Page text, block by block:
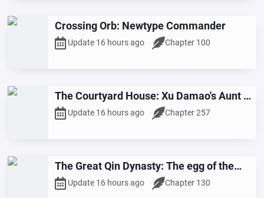
Crossing Orb: Newtype Commander
Update 16 hours ago Chapter 100
The Courtyard House: Xu Damao's Aunt is
the Queen of Women
Update 16 hours ago Chapter 257
The Great Qin Dynasty: The egg of the
Black Bird was revered as a national
guardian beast.
Update 16 hours ago Chapter 130